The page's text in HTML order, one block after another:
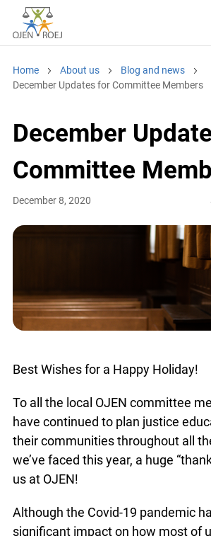
Home About us
Blog and news
December Updates for Committee Members
December
Committee
December 8, 2020
Best Wishes for a Happy Holiday!
To all the local OJEN committee
have continued to plan justice
in their communities throughout all
we’ve faced this year, a huge
of us at OJEN!
Although the Covid-19 pandemic
significant impact on how most of